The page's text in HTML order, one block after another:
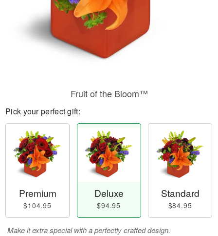
Fruit of the Bloom™
Pick your perfect gift:
Premium
$104.95
Deluxe
$94.95
Standard
$84.95
Make it extra special with a perfectly crafted design.